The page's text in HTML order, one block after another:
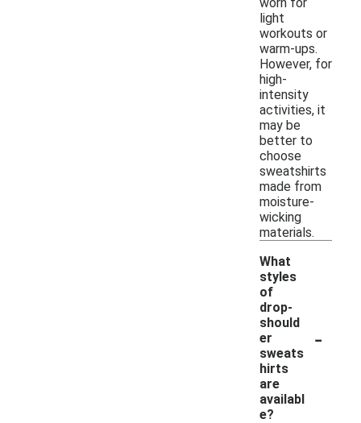
light
workouts or
warm-ups.
However, for
high-
intensity
activities, it
may be
better to
choose
sweatshirts
made from
moisture-
wicking
materials.
What
styles
of
drop-
should
er
sweats
hirts
are
availabl
e?
-